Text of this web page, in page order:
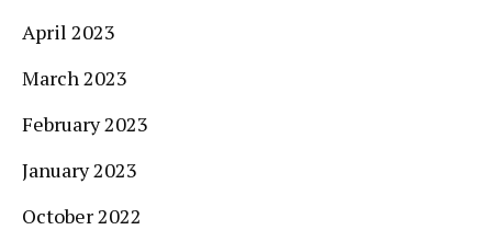
April 2023
March 2023
February 2023
January 2023
October 2022